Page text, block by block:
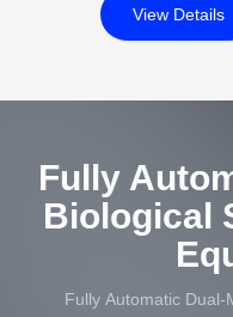
View Details
Fully
Biological
Fully Automatic Dual-